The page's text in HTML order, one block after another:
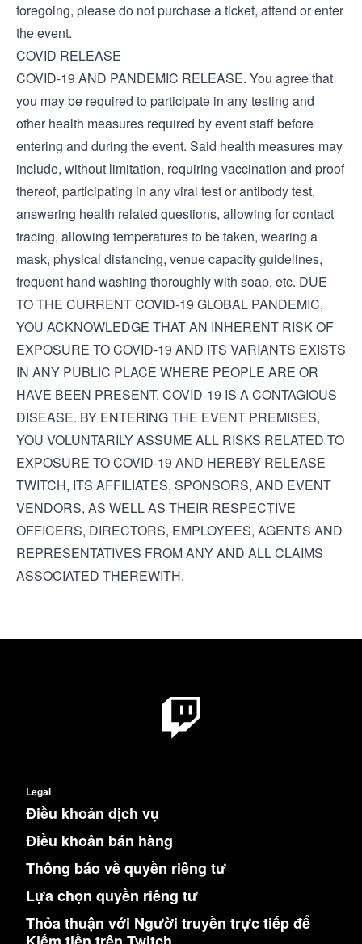
foregoing, please do not purchase a ticket, attend or enter
the event.
COVID RELEASE
COVID-19 AND PANDEMIC RELEASE. You agree that
you may be required to participate in any testing and
other health measures required by event staff before
entering and during the event. Said health measures may
include, without limitation, requiring vaccination and proof
thereof, participating in any viral test or antibody test,
answering health related questions, allowing for contact
tracing, allowing temperatures to be taken, wearing a
mask, physical distancing, venue capacity guidelines,
frequent hand washing thoroughly with soap, etc. DUE
TO THE CURRENT COVID-19 GLOBAL PANDEMIC,
YOU ACKNOWLEDGE THAT AN INHERENT RISK OF
EXPOSURE TO COVID-19 AND ITS VARIANTS EXISTS
IN ANY PUBLIC PLACE WHERE PEOPLE ARE OR
HAVE BEEN PRESENT. COVID-19 IS A CONTAGIOUS
DISEASE. BY ENTERING THE EVENT PREMISES,
YOU VOLUNTARILY ASSUME ALL RISKS RELATED TO
EXPOSURE TO COVID-19 AND HEREBY RELEASE
TWITCH, ITS AFFILIATES, SPONSORS, AND EVENT
VENDORS, AS WELL AS THEIR RESPECTIVE
OFFICERS, DIRECTORS, EMPLOYEES, AGENTS AND
REPRESENTATIVES FROM ANY AND ALL CLAIMS
ASSOCIATED THEREWITH.
Legal
Điều khoản dịch vụ
Điều khoản bán hàng
Thông báo về quyền riêng tư
Lựa chọn quyền riêng tư
Thỏa thuận với Người truyền trực tiếp để